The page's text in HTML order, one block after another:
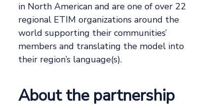
in North American and are one of over 22
regional ETIM organizations around the
world supporting their communities’
members and translating the model into
their region’s language(s).
About the partnership